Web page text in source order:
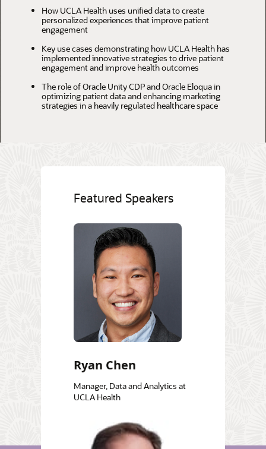
How UCLA Health uses unified data to create
personalized experiences that improve patient
engagement
Key use cases demonstrating how UCLA Health has
implemented innovative strategies to drive patient
engagement and improve health outcomes
The role of Oracle Unity CDP and Oracle Eloqua in
optimizing patient data and enhancing marketing
strategies in a heavily regulated healthcare space
Featured Speakers
Ryan Chen
Manager, Data and Analytics at
UCLA Health